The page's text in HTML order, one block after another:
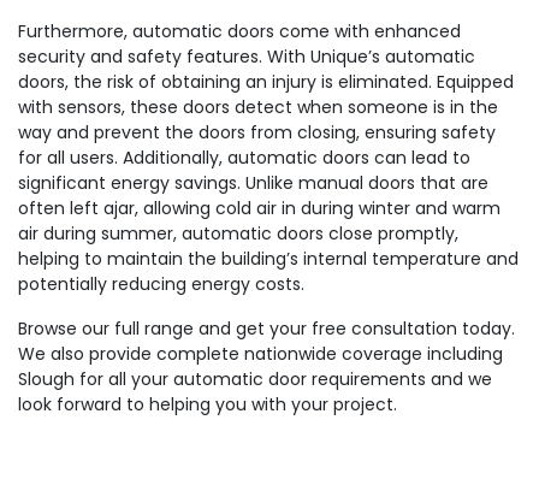
Furthermore, automatic doors come with enhanced
security and safety features. With Unique’s automatic
doors, the risk of obtaining an injury is eliminated. Equipped
with sensors, these doors detect when someone is in the
way and prevent the doors from closing, ensuring safety
for all users. Additionally, automatic doors can lead to
significant energy savings. Unlike manual doors that are
often left ajar, allowing cold air in during winter and warm
air during summer, automatic doors close promptly,
helping to maintain the building’s internal temperature and
potentially reducing energy costs.
Browse our full range and get your free consultation today.
We also provide complete nationwide coverage including
Slough for all your automatic door requirements and we
look forward to helping you with your project.